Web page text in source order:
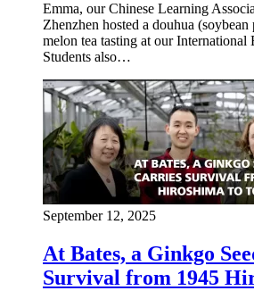
Emma, our Chinese Learning
Zhenzhen hosted a douhua
melon tea tasting at our International
Students also…
September 12, 2025
At Bates, a Ginkgo
Survival from 1945